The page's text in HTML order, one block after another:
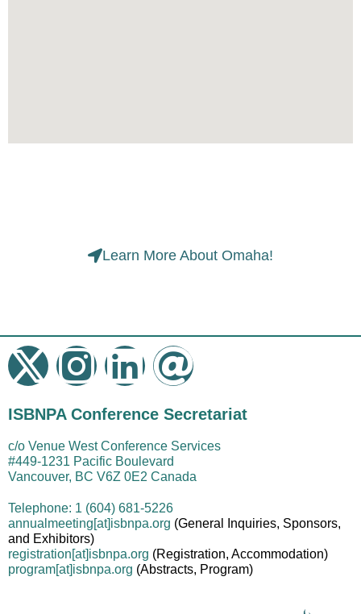
Learn More About Omaha!
ISBNPA Conference Secretariat
c/o Venue West Conference Services
#449-1231 Pacific Boulevard
Vancouver, BC V6Z 0E2 Canada
Telephone: 1 (604) 681-5226
annualmeeting[at]isbnpa.org (General Inquiries, Sponsors,
and Exhibitors)
registration[at]isbnpa.org (Registration, Accommodation)
program[at]isbnpa.org (Abstracts, Program)